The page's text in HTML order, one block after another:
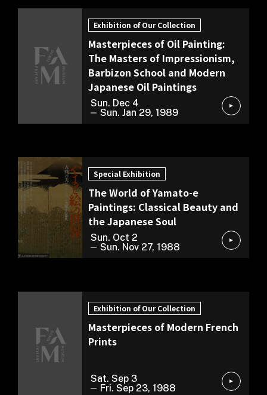
Exhibition of Our Collection
Masterpieces of Oil Painting:
The Masters of Impressionism,
Barbizon School and Modern
Japanese Oil Paintings
Sun. Dec 4
Sun. Jan 29, 1989
Special Exhibition
The World of Yamato-e
Paintings: Classical Beauty and
the Japanese Soul
Sun. Oct 2
Sun. Nov 27, 1988
Exhibition of Our Collection
Masterpieces of Modern French
Prints
Sat. Sep 3
Fri. Sep 23, 1988